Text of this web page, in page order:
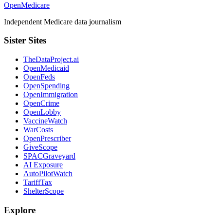
OpenMedicare
Independent Medicare data journalism
Sister Sites
TheDataProject.ai
OpenMedicaid
OpenFeds
OpenSpending
OpenImmigration
OpenCrime
OpenLobby
VaccineWatch
WarCosts
OpenPrescriber
GiveScope
SPACGraveyard
AI Exposure
AutoPilotWatch
TariffTax
ShelterScope
Explore